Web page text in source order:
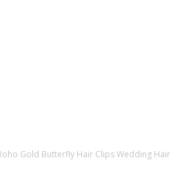
Gold Butterfly Hair Clips Wedding Hair